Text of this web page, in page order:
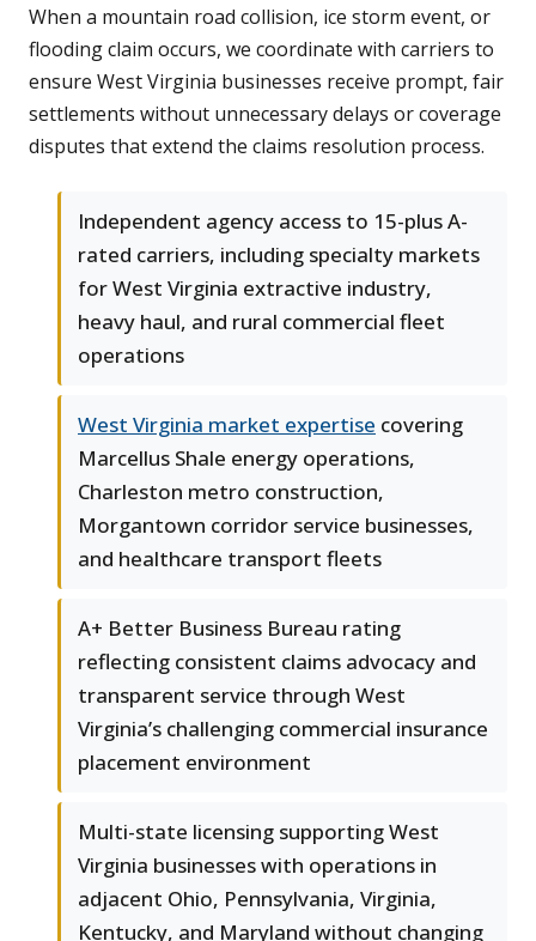
When a mountain road collision, ice storm event, or
flooding claim occurs, we coordinate with carriers to
ensure West Virginia businesses receive prompt, fair
settlements without unnecessary delays or coverage
disputes that extend the claims resolution process.
Independent agency access to 15-plus A-
rated carriers, including specialty markets
for West Virginia extractive industry,
heavy haul, and rural commercial fleet
operations
West Virginia market expertise covering
Marcellus Shale energy operations,
Charleston metro construction,
Morgantown corridor service businesses,
and healthcare transport fleets
A+ Better Business Bureau rating
reflecting consistent claims advocacy and
transparent service through West
Virginia’s challenging commercial insurance
placement environment
Multi-state licensing supporting West
Virginia businesses with operations in
adjacent Ohio, Pennsylvania, Virginia,
Kentucky, and Maryland without changing